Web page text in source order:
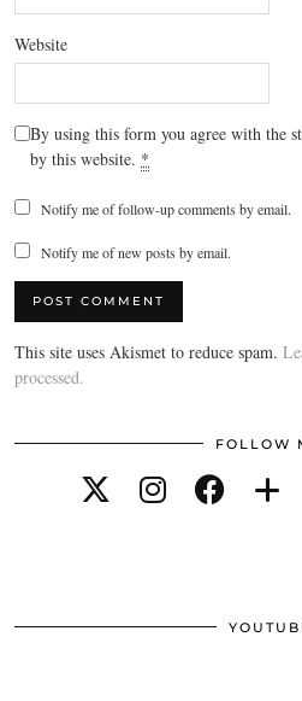
Website
By using this form you agree with the
by this website. *
Notify me of follow-up comments by email.
Notify me of new posts by email.
This site uses Akismet to reduce spam.
processed.
FOLLOW